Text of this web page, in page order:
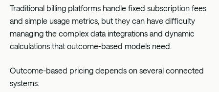
Traditional billing platforms handle fixed subscription fees
and simple usage metrics, but they can have difficulty
managing the complex data integrations and dynamic
calculations that outcome-based models need.
Outcome-based pricing depends on several connected
systems: